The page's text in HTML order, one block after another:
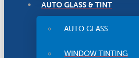
AUTO GLASS & TINT
AUTO GLASS
WINDOW TINTING